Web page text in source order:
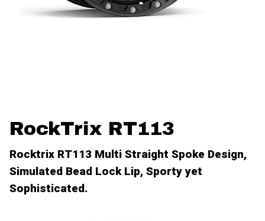
RockTrix RT113
Rocktrix RT113 Multi Straight Spoke Design,
Simulated Bead Lock Lip, Sporty yet
Sophisticated.